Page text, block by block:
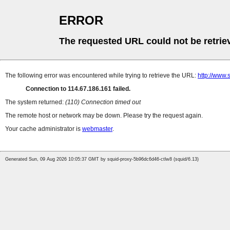
ERROR
The requested URL could not be
The following error was encountered while trying to retrieve the URL: http://
Connection to 114.67.186.161 failed.
The system returned: (110) Connection timed out
The remote host or network may be down. Please try the request again.
Your cache administrator is webmaster.
Generated Sun, 09 Aug 2026 10:05:37 GMT by squid-proxy-5b96dc6d46-ctlw8 (squid/6.13)